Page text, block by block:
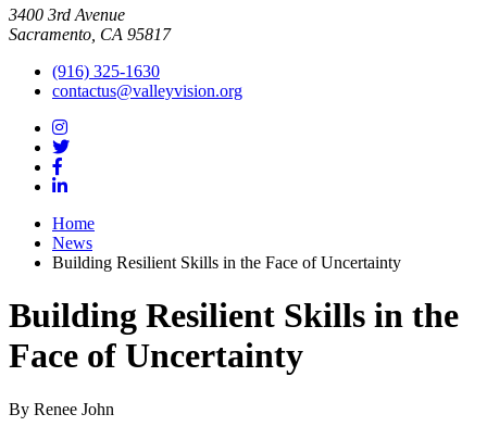
3400 3rd Avenue
Sacramento, CA 95817
(916) 325-1630
contactus@valleyvision.org
Home
News
Building Resilient Skills in the Face of Uncertainty
Building Resilient Skills in the
Face of Uncertainty
By Renee John